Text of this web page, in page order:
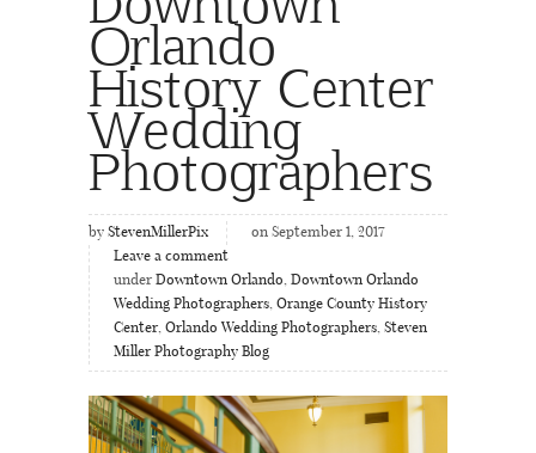
Orlando
History Center
Wedding
Photographers
by StevenMillerPix
on September 1, 2017
Leave a comment
under Downtown Orlando, Downtown Orlando
Wedding Photographers, Orange County History
Center, Orlando Wedding Photographers, Steven
Miller Photography Blog